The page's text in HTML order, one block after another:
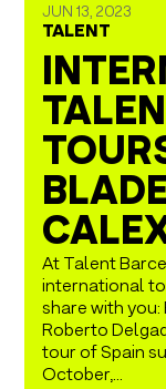
JUN 13, 2023
TALENT
At Talent
international
share with you:
Roberto
tour of Spain
October,...